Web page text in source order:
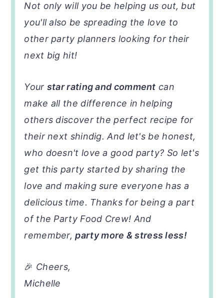
Not only will you be helping us out, but
you'll also be spreading the love to
other party planners looking for their
next big hit!
Your star rating and comment can
make all the difference in helping
others discover the perfect recipe for
their next shindig. And let's be honest,
who doesn't love a good party? So let's
get this party started by sharing the
love and making sure everyone has a
delicious time. Thanks for being a part
of the Party Food Crew! And
remember,party more & stress less!
🎉 Cheers,
Michelle